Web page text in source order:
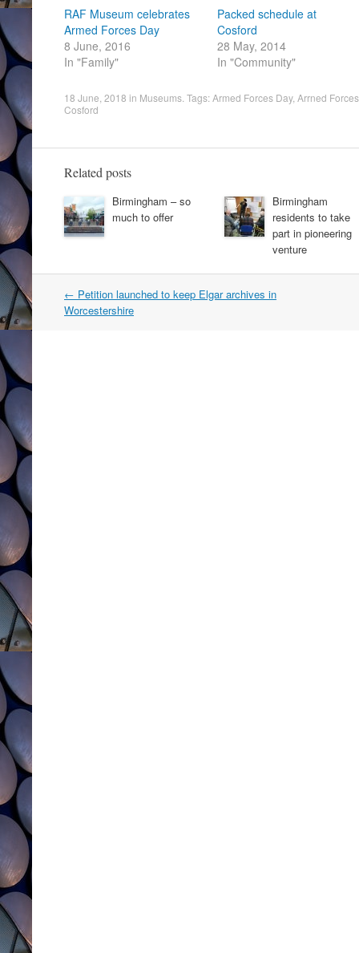
RAF Museum celebrates
Armed Forces Day
8 June, 2016
In "Family"
Packed schedule at
Cosford
28 May, 2014
In "Community"
18 June, 2018 in Museums . Tags:Armed Forces Day, Arrned
Cosford
Related posts
Birmingham – so
much to offer
Birmingham
residents to take
part in pioneering
venture
Post
navigation
← Petition launched to keep Elgar archives in
Worcestershire